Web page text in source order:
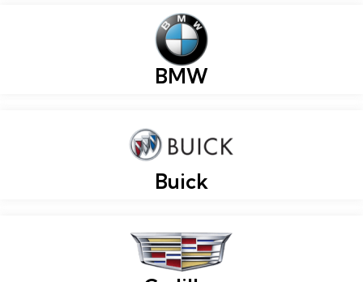
BMW
Buick